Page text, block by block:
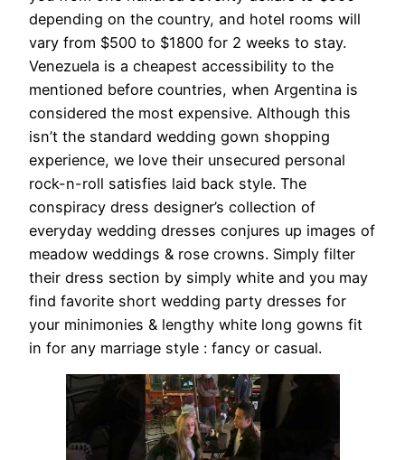
depending on the country, and hotel rooms will
vary from $500 to $1800 for 2 weeks to stay.
Venezuela is a cheapest accessibility to the
mentioned before countries, when Argentina is
considered the most expensive. Although this
isn’t the standard wedding gown shopping
experience, we love their unsecured personal
rock-n-roll satisfies laid back style. The
conspiracy dress designer’s collection of
everyday wedding dresses conjures up images of
meadow weddings & rose crowns. Simply filter
their dress section by simply white and you may
find favorite short wedding party dresses for
your minimonies & lengthy white long gowns fit
in for any marriage style : fancy or casual.